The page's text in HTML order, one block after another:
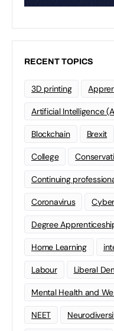
RECENT TOPICS
3D printing
Artificial Intelligence
Blockchain Brexit
College
Continuing
Coronavirus
Degree
Home Learning
Labour Liberal
Mental Health and
NEET